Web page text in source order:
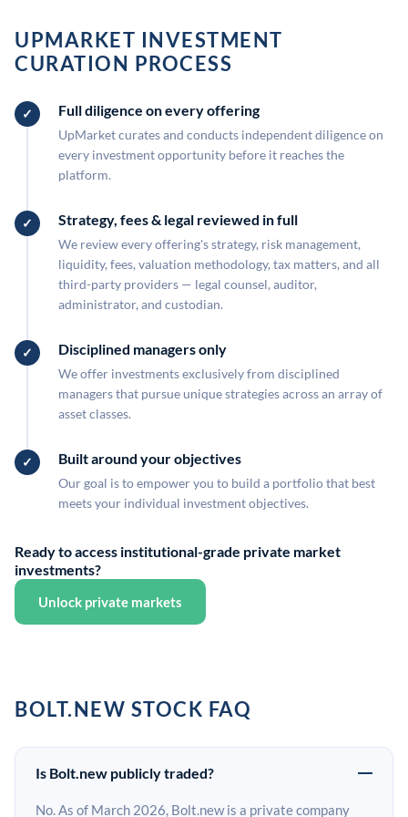
UPMARKET INVESTMENT
CURATION PROCESS
Full diligence on every offering
UpMarket curates and conducts independent diligence on
every investment opportunity before it reaches the
platform.
Strategy, fees & legal reviewed in full
We review every offering's strategy, risk management,
liquidity, fees, valuation methodology, tax matters, and all
third-party providers — legal counsel, auditor,
administrator, and custodian.
Disciplined managers only
We offer investments exclusively from disciplined
managers that pursue unique strategies across an array of
asset classes.
Built around your objectives
Our goal is to empower you to build a portfolio that best
meets your individual investment objectives.
Ready to access institutional-grade private market
investments?
Unlock private markets
BOLT.NEW STOCK FAQ
Is Bolt.new publicly traded?
No. As of March 2026, Bolt.new is a private company